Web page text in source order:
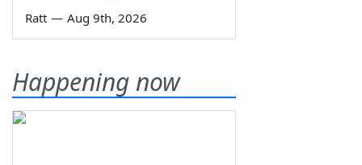
Ratt — Aug 9th, 2026
Happening now